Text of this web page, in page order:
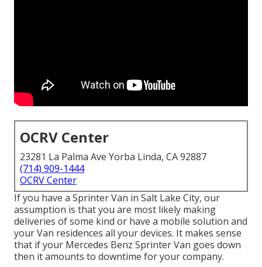
OCRV Center
23281 La Palma Ave Yorba Linda, CA 92887
(714) 909-1444
OCRV Center
If you have a Sprinter Van in Salt Lake City, our
assumption is that you are most likely making
deliveries of some kind or have a mobile solution and
your Van residences all your devices. It makes sense
that if your Mercedes Benz Sprinter Van goes down
then it amounts to downtime for your company.